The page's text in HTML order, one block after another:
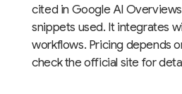
cited in Google AI
snippets used. It integrates
workflows. Pricing depends
check the official site for